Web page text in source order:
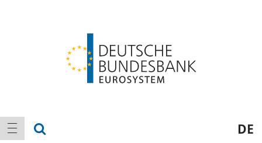
Main
navigation
show navigation DE